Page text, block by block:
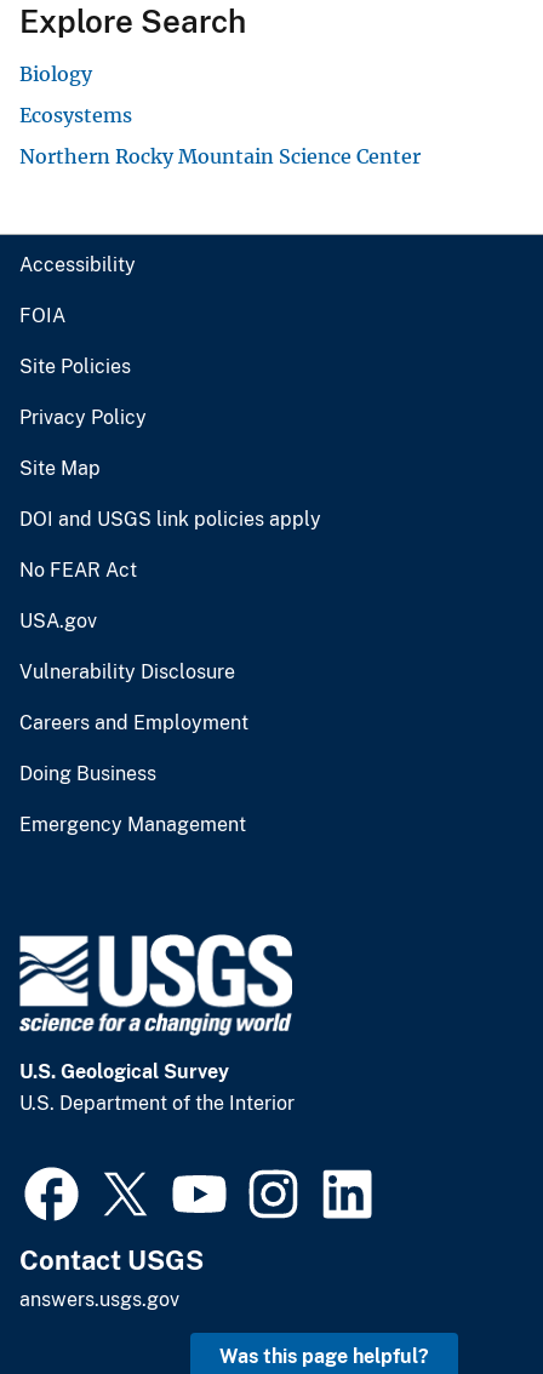
Explore Search
Biology
Ecosystems
Northern Rocky Mountain Science Center
Accessibility
FOIA
Site Policies
Privacy Policy
Site Map
DOI and USGS link policies apply
No FEAR Act
USA.gov
Vulnerability Disclosure
Careers and Employment
Doing Business
Emergency Management
U.S. Geological Survey
U.S. Department of the Interior
Contact USGS
answers.usgs.gov
Was this page helpful?